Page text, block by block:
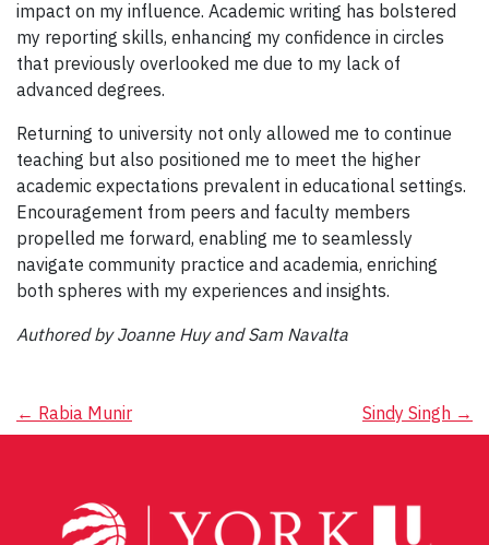
impact on my influence. Academic writing has bolstered
my reporting skills, enhancing my confidence in circles
that previously overlooked me due to my lack of
advanced degrees.
Returning to university not only allowed me to continue
teaching but also positioned me to meet the higher
academic expectations prevalent in educational settings.
Encouragement from peers and faculty members
propelled me forward, enabling me to seamlessly
navigate community practice and academia, enriching
both spheres with my experiences and insights.
Authored by Joanne Huy and Sam Navalta
Post
← Rabia Munir Sindy Singh →